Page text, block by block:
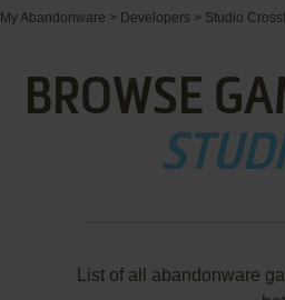
My Abandonware > Developers > Studio
BROWSE
List of all abandonware